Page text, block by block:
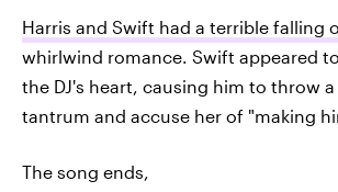
Harris and Swift had a terrible falling
whirlwind romance. Swift appeared
the DJ's heart, causing him to throw
tantrum and accuse her of "making
The song ends,